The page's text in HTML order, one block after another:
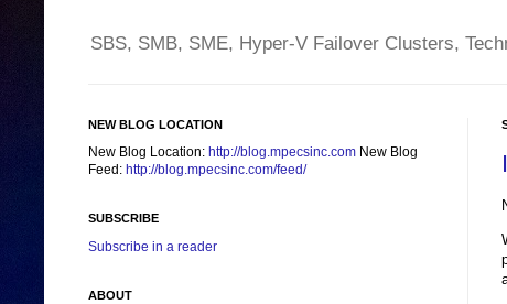
SBS, SMB, SME, Hyper-V Failover Clusters,
NEW BLOG LOCATION
New Blog Location: http://blog.mpecsinc.com New Blog
Feed: http://blog.mpecsinc.com/feed/
SUBSCRIBE
Subscribe in a reader
ABOUT